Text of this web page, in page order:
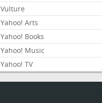
Vulture
Yahoo! Arts
Yahoo! Books
Yahoo! Music
Yahoo! TV